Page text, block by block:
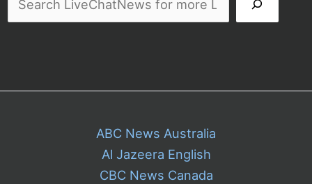
ABC News Australia
Al Jazeera English
CBC News Canada